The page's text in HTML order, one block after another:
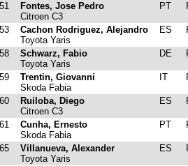
51
Fontes, Jose Pedro
Citroen C3
PT
53
Cachon Rodriguez, Alejandro
Toyota Yaris
ES
58
Schwarz, Fabio
Toyota Yaris
DE
59
Trentin, Giovanni
Skoda Fabia
IT
60
Ruiloba, Diego
Citroen C3
ES
61
Cunha, Ernesto
Skoda Fabia
PT
65
Villanueva, Alexander
Toyota Yaris
ES